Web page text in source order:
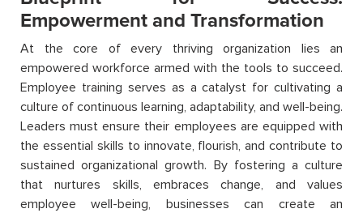
Empowerment and Transformation
At the core of every thriving organization lies an
empowered workforce armed with the tools to succeed.
Employee training serves as a catalyst for cultivating a
culture of continuous learning, adaptability, and well-being.
Leaders must ensure their employees are equipped with
the essential skills to innovate, flourish, and contribute to
sustained organizational growth. By fostering a culture
that nurtures skills, embraces change, and values
employee well-being, businesses can create an